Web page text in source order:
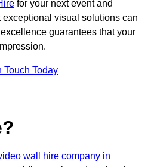
for your next event and
visual solutions can
guarantees that your
Touch Today
wall hire company in